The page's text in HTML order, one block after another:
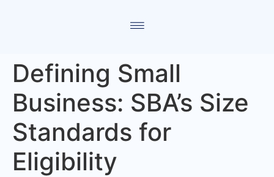
Defining Small
Business: SBA’s Size
Standards for
Eligibility